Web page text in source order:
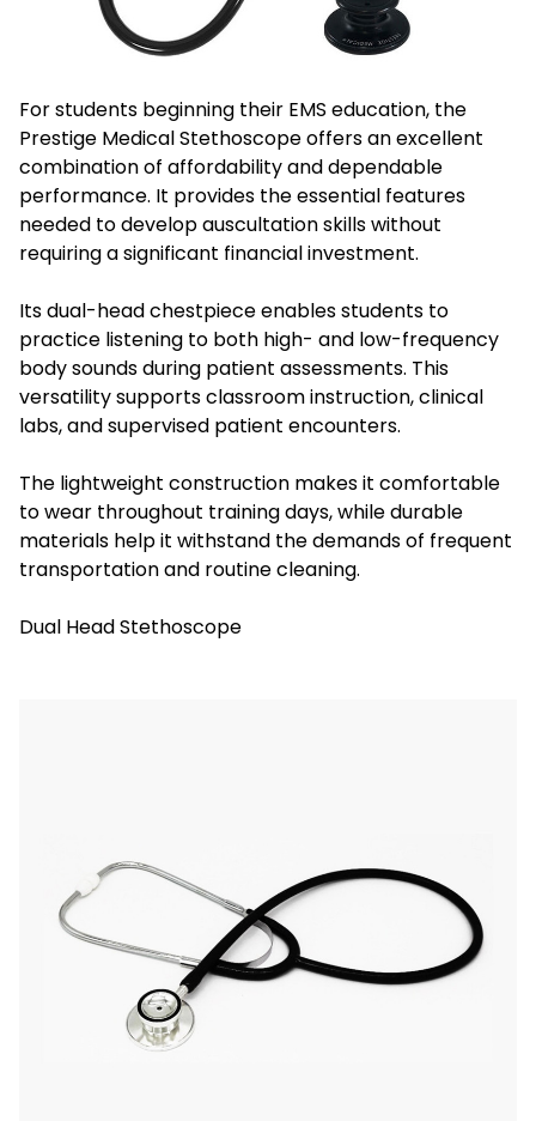
For students beginning their EMS education, the
Prestige Medical Stethoscope offers an excellent
combination of affordability and dependable
performance. It provides the essential features
needed to develop auscultation skills without
requiring a significant financial investment.
Its dual-head chestpiece enables students to
practice listening to both high- and low-frequency
body sounds during patient assessments. This
versatility supports classroom instruction, clinical
labs, and supervised patient encounters.
The lightweight construction makes it comfortable
to wear throughout training days, while durable
materials help it withstand the demands of frequent
transportation and routine cleaning.
Dual Head Stethoscope